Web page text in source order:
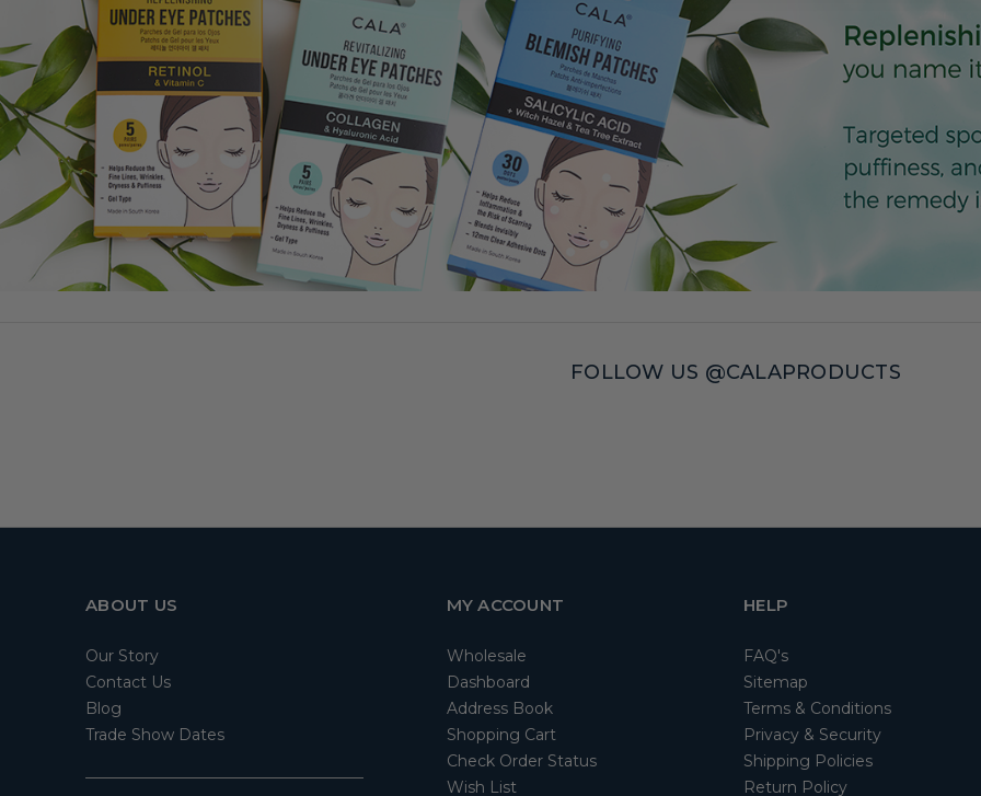
FOLLOW US @CALAPRODUCTS
ABOUT US
Our Story
Contact Us
Blog
Trade Show Dates
MY ACCOUNT
Wholesale
Dashboard
Address Book
Shopping Cart
Check Order Status
Wish List
HELP
FAQ's
Sitemap
Terms & Conditions
Privacy & Security
Shipping Policies
Return Policy